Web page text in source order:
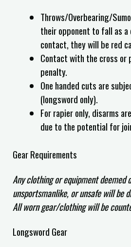
Throws/Overbearing/
their opponent to fall as
contact, they will be red
Contact with the cross or
penalty.
One handed cuts are
(longsword only).
For rapier only, disarms
due to the potential for
Gear Requirements
Any clothing or equipment deemed
unsportsmanlike, or unsafe will be
All worn gear/clothing will be
Longsword Gear